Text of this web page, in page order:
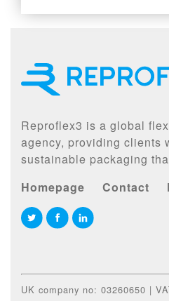
Reproflex3 is a global
agency, providing clients
sustainable packaging
Homepage
Contact
UK company no: 03260650 |